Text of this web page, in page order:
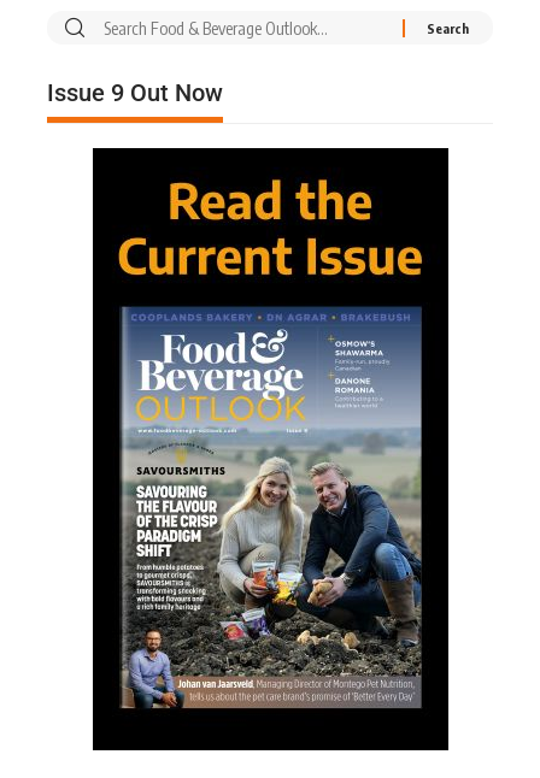
Issue 9 Out Now